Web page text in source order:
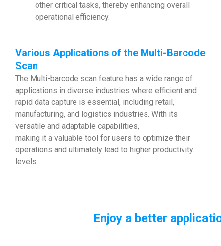
other critical tasks, thereby enhancing overall
operational efficiency.
Various Applications of the Multi-Barcode
Scan
The Multi-barcode scan feature has a wide range of
applications in diverse industries where efficient and
rapid data capture is essential, including retail,
manufacturing, and logistics industries. With its
versatile and adaptable capabilities,
making it a valuable tool for users to optimize their
operations and ultimately lead to higher productivity
levels.
Enjoy a better